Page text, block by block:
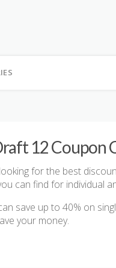
12 Coupon
for the best
can find for individual
save up to 40% on
your money.